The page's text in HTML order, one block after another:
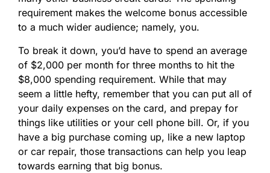
requirement makes the welcome bonus accessible
to a much wider audience; namely, you.
To break it down, you’d have to spend an average
of $2,000 per month for three months to hit the
$8,000 spending requirement. While that may
seem a little hefty, remember that you can put all of
your daily expenses on the card, and prepay for
things like utilities or your cell phone bill. Or, if you
have a big purchase coming up, like a new laptop
or car repair, those transactions can help you leap
towards earning that big bonus.